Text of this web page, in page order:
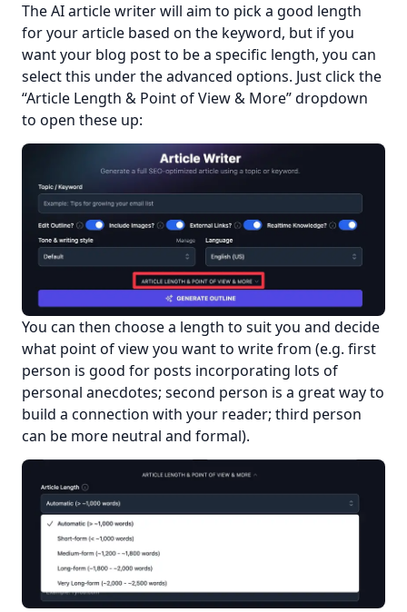
The AI article writer will aim to pick a good length
for your article based on the keyword, but if you
want your blog post to be a specific length, you can
select this under the advanced options. Just click the
“Article Length & Point of View & More” dropdown
to open these up:
You can then choose a length to suit you and decide
what point of view you want to write from (e.g. first
person is good for posts incorporating lots of
personal anecdotes; second person is a great way to
build a connection with your reader; third person
can be more neutral and formal).